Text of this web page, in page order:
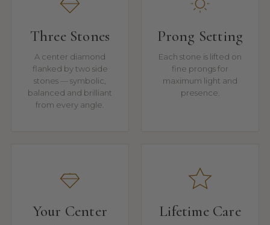
Three Stones
A center diamond
flanked by two side
stones — symbolic,
balanced and brilliant
from every angle.
Prong Setting
Each stone is lifted on
fine prongs for
maximum light and
presence.
Your Center
Lifetime Care